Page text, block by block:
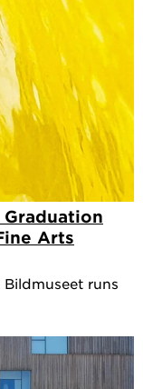
Arts
Bildmuseet runs